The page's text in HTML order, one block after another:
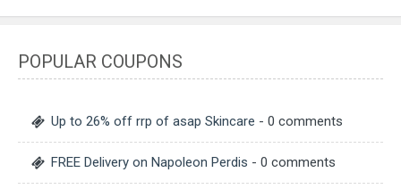
POPULAR COUPONS
Up to 26% off rrp of asap Skincare - 0 comments
FREE Delivery on Napoleon Perdis - 0 comments